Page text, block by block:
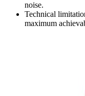
noise.
Technical
maximum